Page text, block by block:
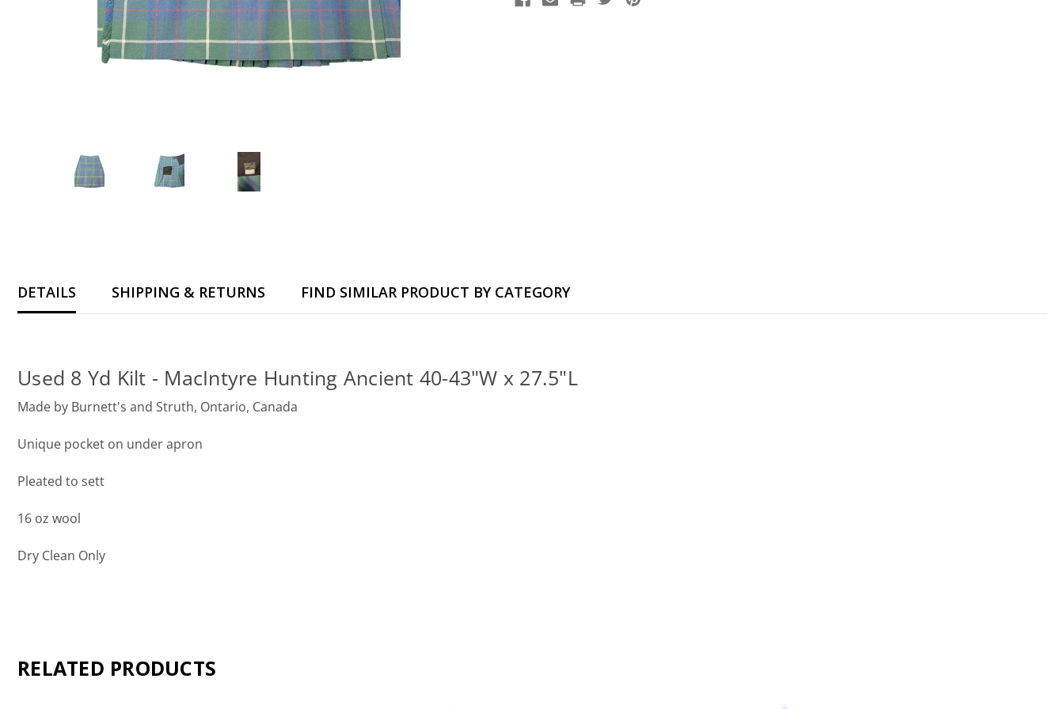
DETAILS SHIPPING & RETURNS FIND SIMILAR PRODUCT BY CATEGORY
Used 8 Yd Kilt - MacIntyre Hunting Ancient 40-43"W x 27.5"L
Made by Burnett's and Struth, Ontario, Canada
Unique pocket on under apron
Pleated to sett
16 oz wool
Dry Clean Only
RELATED PRODUCTS